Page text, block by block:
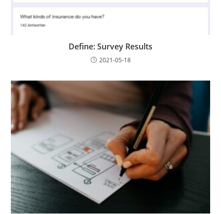
Define: Survey Results
2021-05-18